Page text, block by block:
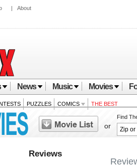
| About
News Music Movies
PUZZLES COMICS THE BEST
or
Find
Reviews